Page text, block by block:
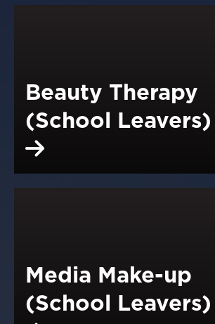
Beauty Therapy
(School Leavers)
Media Make-up
(School Leavers)